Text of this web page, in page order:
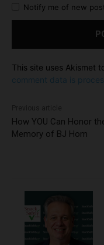
Notify me of new
This site uses Akismet
comment data is
How YOU Can Honor
Memory of BJ Hom